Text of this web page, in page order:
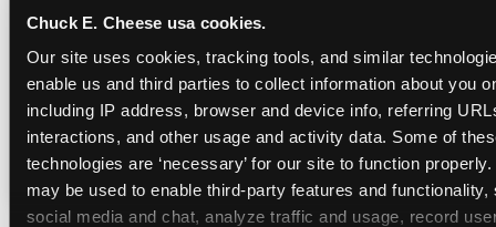
Chuck E. Cheese usa cookies.
Our site uses cookies, tracking tools, and similar
enable us and third parties to collect information about you
including IP address, browser and device info, referring
interactions, and other usage and activity data. Some of
technologies are ‘necessary’ for our site to function
may be used to enable third-party features and functionality,
social media and chat, analyze traffic and usage, record
When the two-hour window ends, our team
gives families advance notice before
returning to normal lighting and sound
levels — so the transition is never a surprise.